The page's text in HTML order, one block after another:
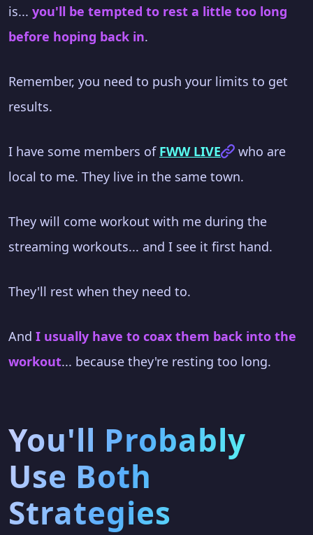
is... you'll be tempted to rest a little too long
before hoping back in.
Remember, you need to push your limits to get
results.
I have some members of FWW LIVE
who are
local to me. They live in the same town.
They will come workout with me during the
streaming workouts... and I see it first hand.
They'll rest when they need to.
And I usually have to coax them back into the
workout... because they're resting too long.
You'll Probably
Use Both
Strategies